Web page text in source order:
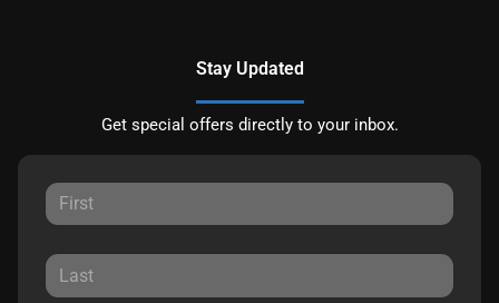
Stay Updated
Get special offers directly to your inbox.